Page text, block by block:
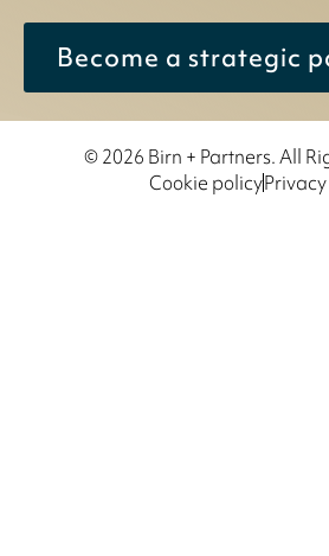
Become a strategic
© 2026 Birn + Partners. All
Cookie policy